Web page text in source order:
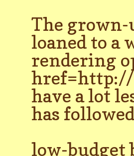
The
loaned to a
rendering
href=http://
have a lot
has
low-budget